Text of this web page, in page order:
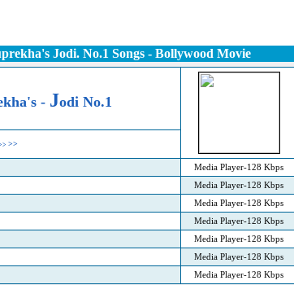
Jodi. No.1 Songs - Bollywood Movie
- Jodi No.1
>>
Media Player-128 Kbps
Media Player-128 Kbps
Media Player-128 Kbps
Media Player-128 Kbps
Media Player-128 Kbps
Media Player-128 Kbps
Media Player-128 Kbps